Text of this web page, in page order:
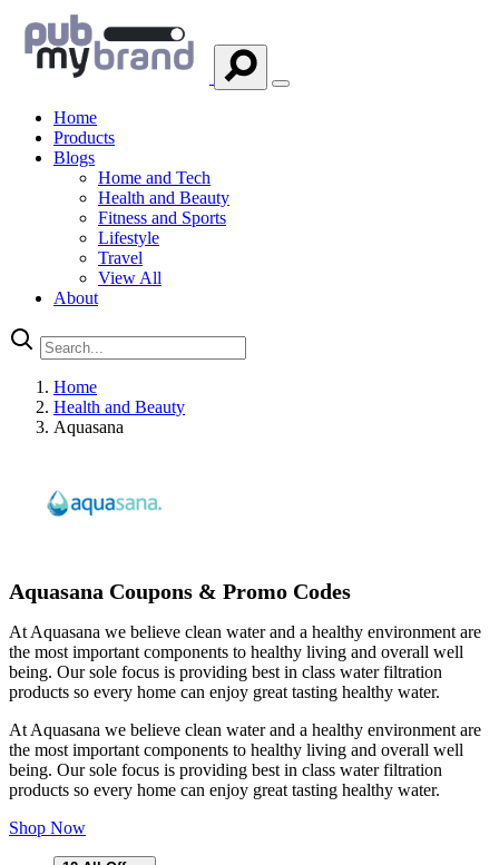
Home
Products
Blogs
Home and Tech
Health and Beauty
Fitness and Sports
Lifestyle
Travel
View All
About
Home
Health and Beauty
Aquasana
Aquasana Coupons & Promo Codes
At Aquasana we believe clean water and a healthy environment are
the most important components to healthy living and overall well
being. Our sole focus is providing best in class water filtration
products so every home can enjoy great tasting healthy water.
At Aquasana we believe clean water and a healthy environment are
the most important components to healthy living and overall well
being. Our sole focus is providing best in class water filtration
products so every home can enjoy great tasting healthy water.
Shop Now